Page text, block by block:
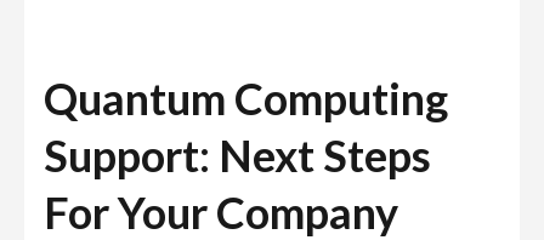
Quantum Computing
Support: Next Steps
For Your Company